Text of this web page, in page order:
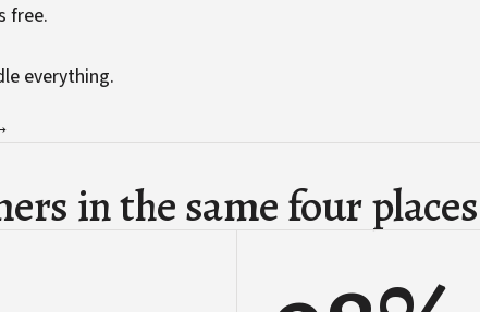
free.
everything.
in the same four